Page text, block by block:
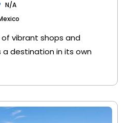
N/A
vibrant shops and
a destination in its own